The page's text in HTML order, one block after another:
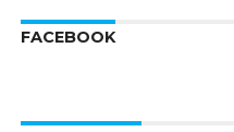
FACEBOOK